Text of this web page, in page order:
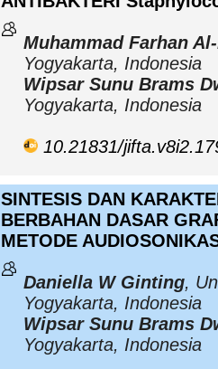
Muhammad Farhan
Yogyakarta, Indonesia
Wipsar Sunu Brams
Yogyakarta, Indonesia
10.21831/
SINTESIS DAN
BERBAHAN DASAR
METODE
Daniella W Ginting,
Yogyakarta, Indonesia
Wipsar Sunu Brams
Yogyakarta, Indonesia